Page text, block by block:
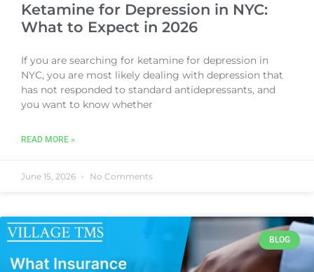
Ketamine for Depression in NYC:
What to Expect in 2026
If you are searching for ketamine for depression in
NYC, you are most likely dealing with depression that
has not responded to standard antidepressants, and
you want to know whether
READ MORE »
June 15, 2026 No Comments
BLOG